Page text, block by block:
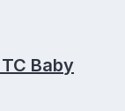
Baby